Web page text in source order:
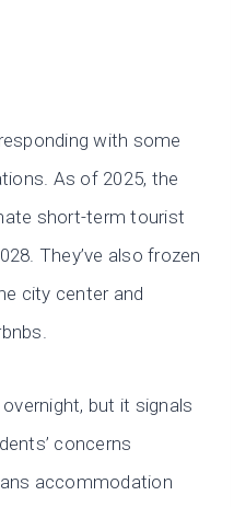
with some
As of 2025, the
short-term tourist
They’ve also frozen
city center and
but it signals
concerns
accommodation